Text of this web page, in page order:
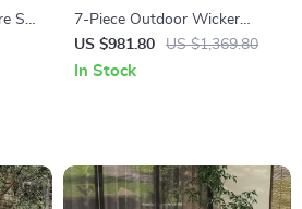
Set
7-Piece Outdoor Wicker
Rattan Patio Dining Set with
Table and Ottomans
US $981.80 US $1,369.80
In Stock